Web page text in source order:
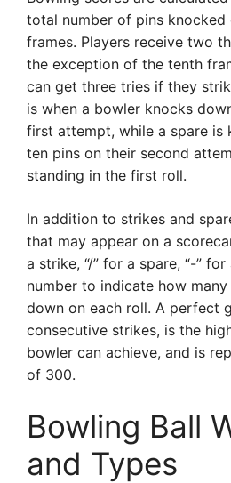
total number of pins knocked
frames. Players receive two
the exception of the tenth
can get three tries if they
is when a bowler knocks
first attempt, while a spare is
ten pins on their second
standing in the first roll.
In addition to strikes and
that may appear on a
a strike, “/” for a spare, “-”
number to indicate how
down on each roll. A perfect
consecutive strikes, is the
bowler can achieve, and is
of 300.
Bowling Ball
and Types